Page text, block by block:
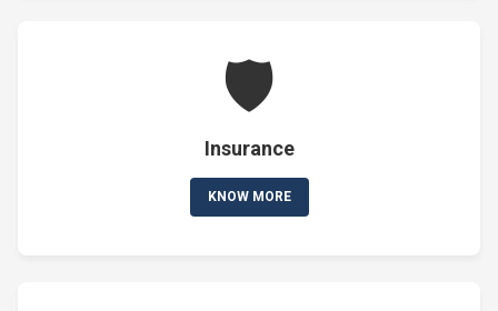
🛡️
Insurance
KNOW MORE